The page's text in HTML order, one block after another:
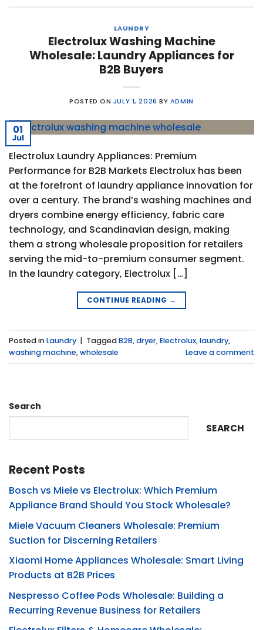
LAUNDRY
Electrolux Washing Machine
Wholesale: Laundry Appliances for
B2B Buyers
POSTED ON JULY 1, 2026 BY ADMIN
01
Jul
Electrolux Laundry Appliances: Premium
Performance for B2B Markets Electrolux has been
at the forefront of laundry appliance innovation for
over a century. The brand’s washing machines and
dryers combine energy efficiency, fabric care
technology, and Scandinavian design, making
them a strong wholesale proposition for retailers
serving the mid-to-premium consumer segment.
In the laundry category, Electrolux […]
CONTINUE READING →
Posted inLaundry | TaggedB2B,dryer,Electrolux,laundry,
washing machine,wholesale Leave a comment
Search
SEARCH
Recent Posts
Bosch vs Miele vs Electrolux: Which Premium
Appliance Brand Should You Stock Wholesale?
Miele Vacuum Cleaners Wholesale: Premium
Suction for Discerning Retailers
Xiaomi Home Appliances Wholesale: Smart Living
Products at B2B Prices
Nespresso Coffee Pods Wholesale: Building a
Recurring Revenue Business for Retailers